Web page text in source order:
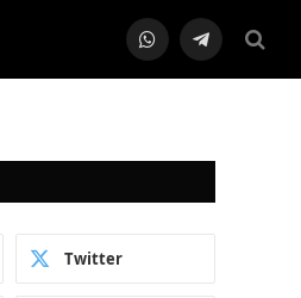
WhatsAppTelegram
Twitter